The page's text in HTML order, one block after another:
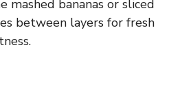
mashed bananas or sliced
between layers for fresh